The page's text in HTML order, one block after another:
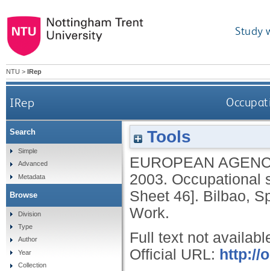
Study
NTU > IRep
IRep
Tools
EUROPEAN
2003. Occupational
Sheet 46]. Bilbao,
Work.
Full text not
Official URL: http://
Search
Simple
Advanced
Metadata
Browse
Division
Type
Author
Year
Collection